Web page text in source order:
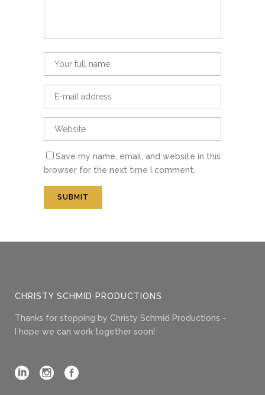
Save my name, email, and website in this
browser for the next time I comment.
CHRISTY SCHMID PRODUCTIONS
Thanks for stopping by Christy Schmid Productions -
I hope we can work together soon!